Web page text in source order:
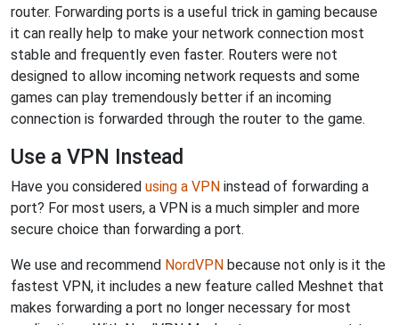
router. Forwarding ports is a useful trick in gaming because
it can really help to make your network connection most
stable and frequently even faster. Routers were not
designed to allow incoming network requests and some
games can play tremendously better if an incoming
connection is forwarded through the router to the game.
Use a VPN Instead
Have you considered using a VPN instead of forwarding a
port? For most users, a VPN is a much simpler and more
secure choice than forwarding a port.
We use and recommend NordVPN because not only is it the
fastest VPN, it includes a new feature called Meshnet that
makes forwarding a port no longer necessary for most